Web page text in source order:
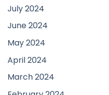
July 2024
June 2024
May 2024
April 2024
March 2024